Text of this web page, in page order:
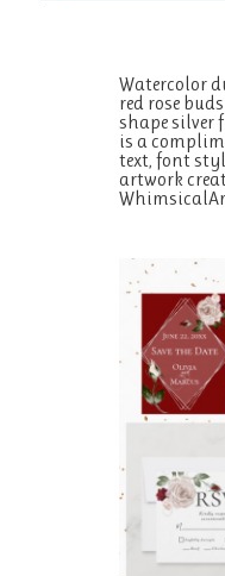
Watercolor
red rose
shape silver
is a
text, font
artwork